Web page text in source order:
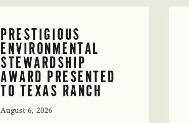
PRESTIGIOUS
ENVIRONMENTAL
STEWARDSHIP
AWARD PRESENTED
TO TEXAS RANCH
August 6, 2026